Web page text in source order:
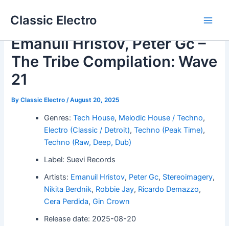
Classic Electro
Emanuil Hristov, Peter Gc –
The Tribe Compilation: Wave
21
ByClassic Electro /August 20, 2025
Genres:Tech House, Melodic House / Techno,
Electro (Classic / Detroit),Techno (Peak Time),
Techno (Raw, Deep, Dub)
Label: Suevi Records
Artists: Emanuil Hristov, Peter Gc, Stereoimagery,
Nikita Berdnik, Robbie Jay, Ricardo Demazzo,
Cera Perdida,Gin Crown
Release date: 2025-08-20